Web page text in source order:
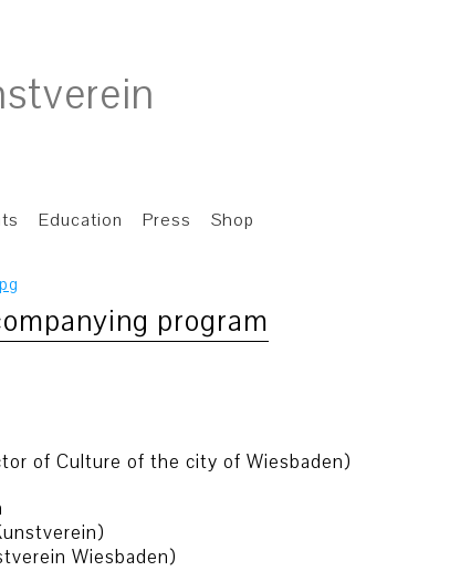
Education Press Shop
program
of Culture of the city of Wiesbaden)
Wiesbaden)